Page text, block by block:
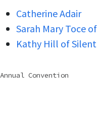
Catherine Adair
Sarah Mary Toce
Kathy Hill of Silent
Annual Convention